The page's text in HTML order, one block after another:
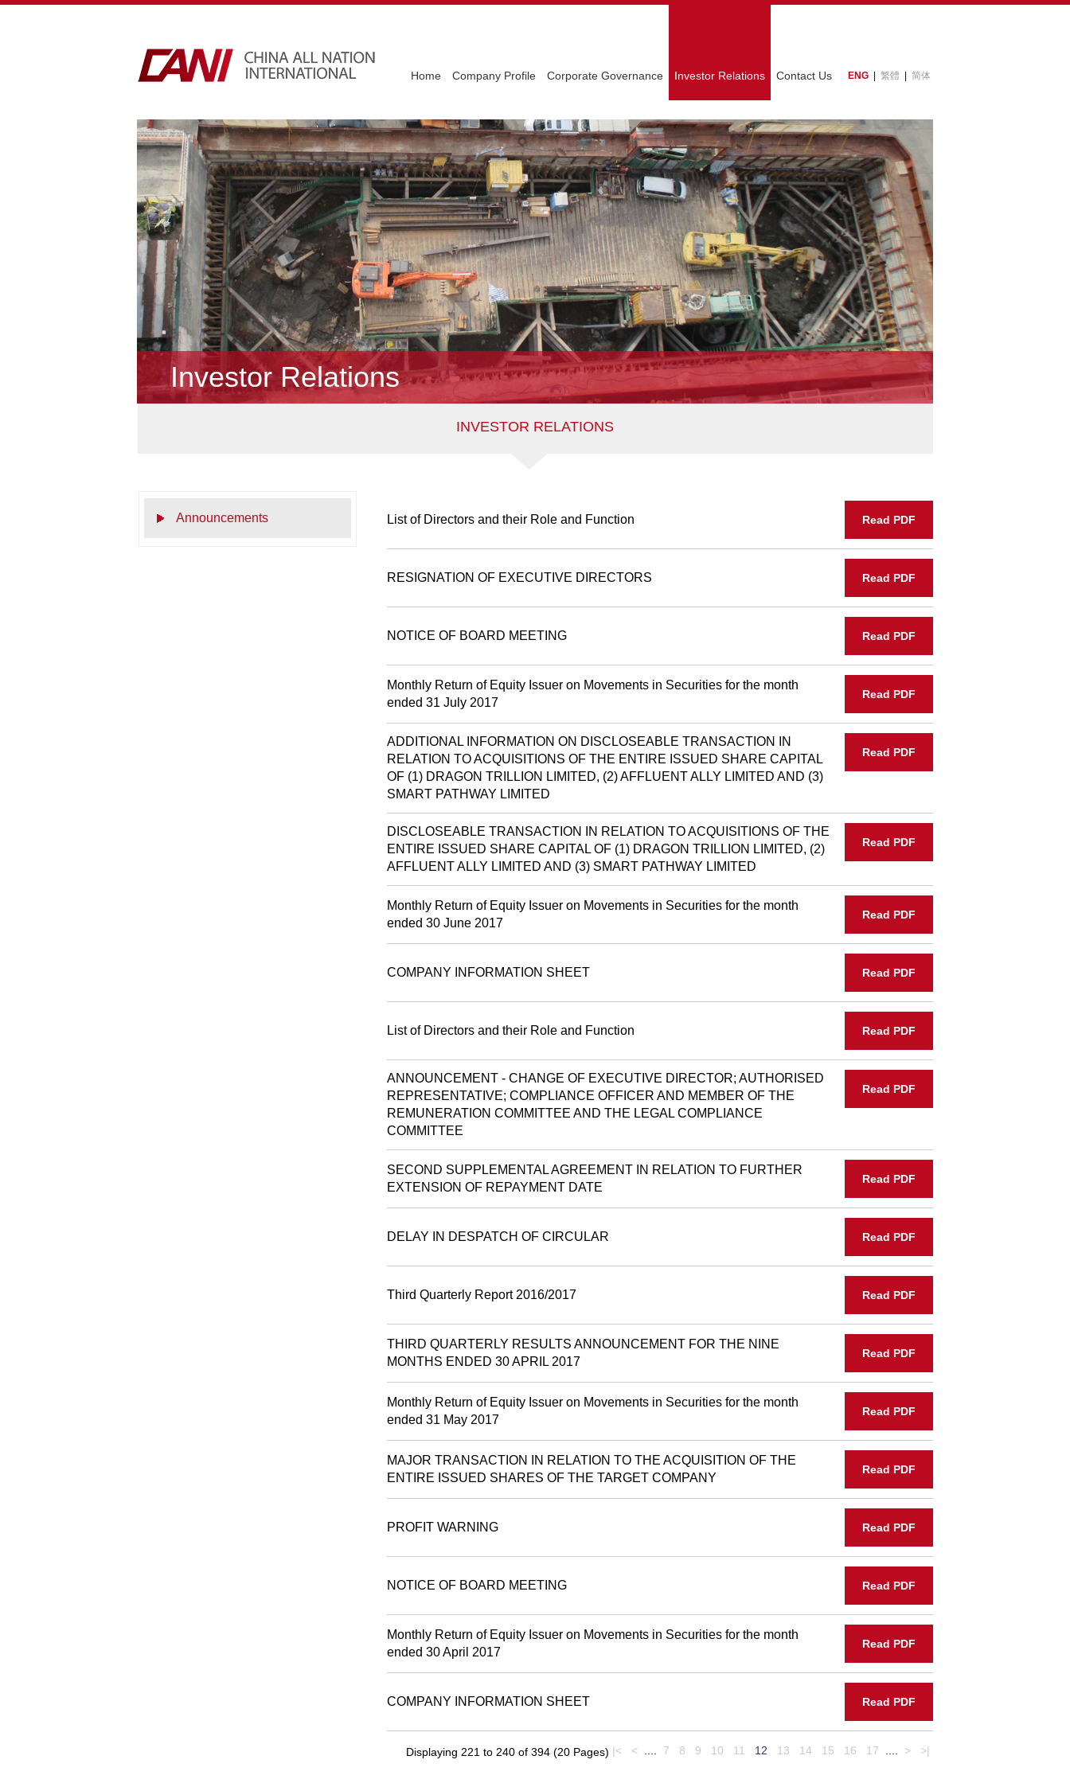
Home Company Profile Corporate Governance Investor Relations Contact Us ENG 繁體 简体
Investor Relations
INVESTOR RELATIONS
Announcements Read PDF
List of Directors and their Role and Function
Read PDF
RESIGNATION OF EXECUTIVE DIRECTORS
Read PDF
NOTICE OF BOARD MEETING
Read PDF
Monthly Return of Equity Issuer on Movements in Securities for the month
ended 31 July 2017
Read PDF
ADDITIONAL INFORMATION ON DISCLOSEABLE TRANSACTION IN
RELATION TO ACQUISITIONS OF THE ENTIRE ISSUED SHARE CAPITAL
OF (1) DRAGON TRILLION LIMITED, (2) AFFLUENT ALLY LIMITED AND (3)
SMART PATHWAY LIMITED
Read PDF
DISCLOSEABLE TRANSACTION IN RELATION TO ACQUISITIONS OF THE
ENTIRE ISSUED SHARE CAPITAL OF (1) DRAGON TRILLION LIMITED, (2)
AFFLUENT ALLY LIMITED AND (3) SMART PATHWAY LIMITED
Read PDF
Monthly Return of Equity Issuer on Movements in Securities for the month
ended 30 June 2017
Read PDF
COMPANY INFORMATION SHEET
Read PDF
List of Directors and their Role and Function
Read PDF
ANNOUNCEMENT - CHANGE OF EXECUTIVE DIRECTOR; AUTHORISED
REPRESENTATIVE; COMPLIANCE OFFICER AND MEMBER OF THE
REMUNERATION COMMITTEE AND THE LEGAL COMPLIANCE
COMMITTEE
Read PDF
SECOND SUPPLEMENTAL AGREEMENT IN RELATION TO FURTHER
EXTENSION OF REPAYMENT DATE
Read PDF
DELAY IN DESPATCH OF CIRCULAR
Read PDF
Third Quarterly Report 2016/2017
Read PDF
THIRD QUARTERLY RESULTS ANNOUNCEMENT FOR THE NINE
MONTHS ENDED 30 APRIL 2017
Read PDF
Monthly Return of Equity Issuer on Movements in Securities for the month
ended 31 May 2017
Read PDF
MAJOR TRANSACTION IN RELATION TO THE ACQUISITION OF THE
ENTIRE ISSUED SHARES OF THE TARGET COMPANY
Read PDF
PROFIT WARNING
Read PDF
NOTICE OF BOARD MEETING
Read PDF
Monthly Return of Equity Issuer on Movements in Securities for the month
ended 30 April 2017
Read PDF
COMPANY INFORMATION SHEET
|< < 7 8 9 10 11 12 13 14 15 16 17 > >|
Displaying 221 to 240 of 394 (20 Pages)